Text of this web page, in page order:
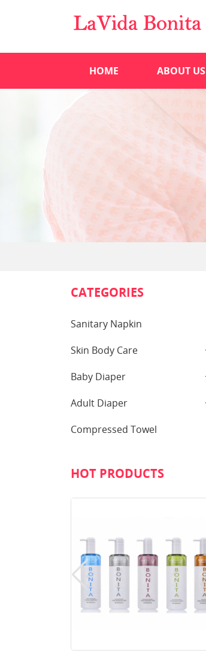
HOME ABOUT US
CATEGORIES
Sanitary Napkin
Skin Body Care
Baby Diaper
Adult Diaper
Compressed Towel
HOT PRODUCTS